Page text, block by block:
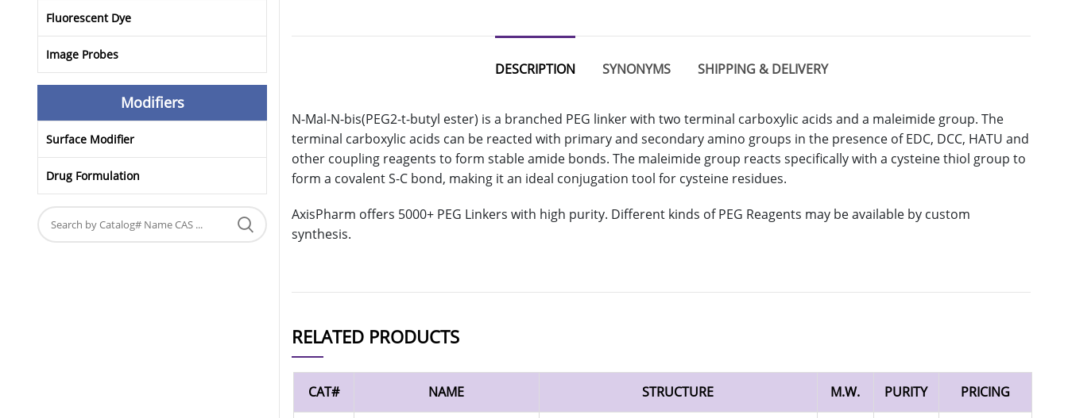
DESCRIPTION SYNONYMS SHIPPING & DELIVERY
N-Mal-N-bis(PEG2-t-butyl ester) is a branched PEG linker with two terminal carboxylic acids and a maleimide group. The
terminal carboxylic acids can be reacted with primary and secondary amino groups in the presence of EDC, DCC, HATU and
other coupling reagents to form stable amide bonds. The maleimide group reacts specifically with a cysteine thiol group to
form a covalent S-C bond, making it an ideal conjugation tool for cysteine residues.
AxisPharm offers 5000+ PEG Linkers with high purity. Different kinds of PEG Reagents may be available by custom
synthesis.
RELATED PRODUCTS
CAT# NAME STRUCTURE M.W. PURITY PRICING
Fluorescent Dye
Image Probes
Modifiers
Surface Modifier
Drug Formulation